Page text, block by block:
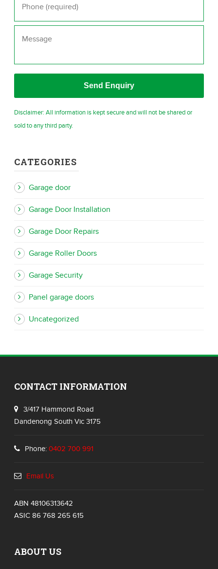
Message
Disclaimer: All information is kept secure and will not be shared or
sold to any third party.
CATEGORIES
Garage door
Garage Door Installation
Garage Door Repairs
Garage Roller Doors
Garage Security
Panel garage doors
Uncategorized
CONTACT INFORMATION
3/417 Hammond Road
Dandenong South Vic 3175
Phone: 0402 700 991
Email Us
ABN 48106313642
ASIC 86 768 265 615
ABOUT US